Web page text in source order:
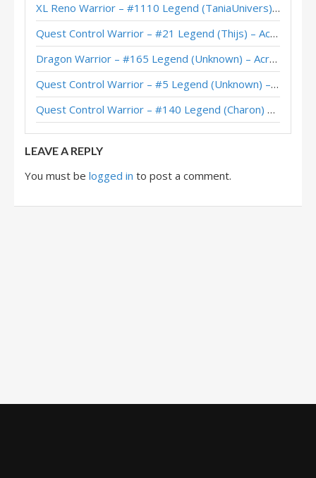
Dragon Warrior – Early #1 Legend (Naith) – Across the Timeways
Dragon Warrior – Standard Meta Tier List December 2025
Dragon Warrior – #1 Legend (秋水月圆) – Across the Timeways
Dragon Warrior – #1 Legend (Naith) – Across the Timeways
Dragon Warrior – #39 Legend (Cantelope) – Across the Timeways
XL Reno Warrior – #1110 Legend (TaniaUnivers) – Wild S143
Quest Control Warrior – #21 Legend (Thijs) – Across the Timeways
Dragon Warrior – #165 Legend (Unknown) – Across the Timeways
Quest Control Warrior – #5 Legend (Unknown) – Across the Timeways
Quest Control Warrior – #140 Legend (Charon) – Across the Timeways
LEAVE A REPLY
You must be logged in to post a comment.